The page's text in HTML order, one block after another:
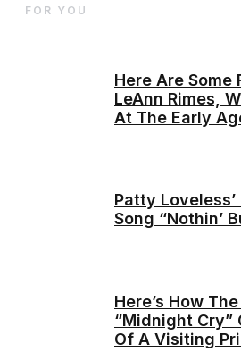
Here Are Some
LeAnn Rimes,
At The Early
Patty
Song “Nothin’
Here’s How
“Midnight Cry”
Of A Visiting
FOR YOU